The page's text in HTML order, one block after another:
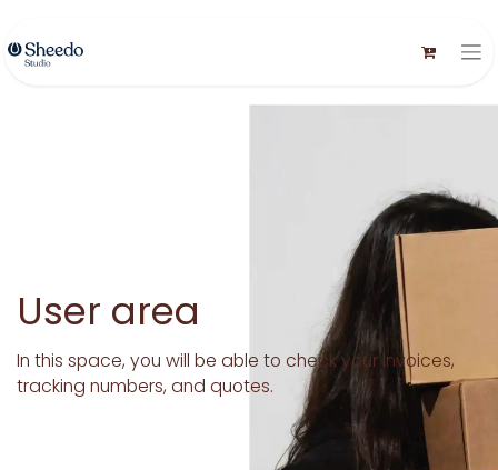
User area
In this space, you will be able to check your invoices,
tracking numbers, and quotes.